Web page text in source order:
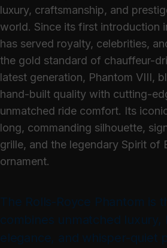
luxury, craftsmanship, and
world. Since its first introduction
has served royalty, celebrities,
the gold standard of chauffeur-
latest generation, Phantom VIII,
hand-built quality with cutting-
unmatched ride comfort. Its
long, commanding silhouette,
grille, and the legendary Spirit of
ornament.
The Rolls-Royce Phantom is
combines unmatched luxury,
elegance, and whisper-quiet